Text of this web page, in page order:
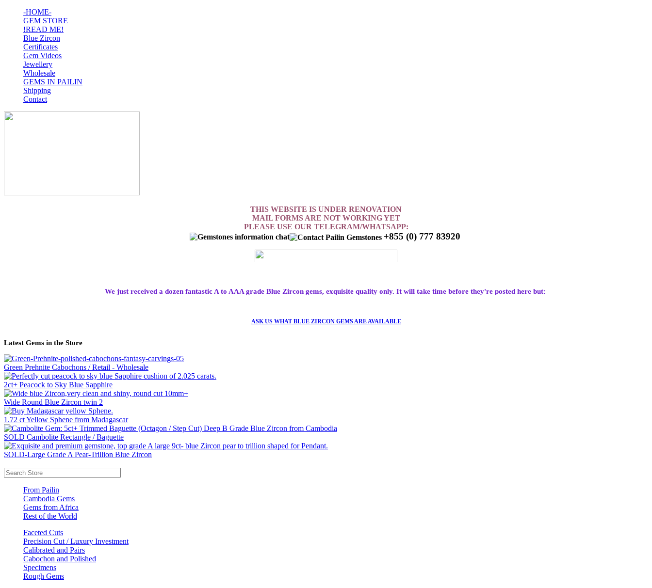
-HOME-
GEM STORE
!READ ME!
Blue Zircon
Certificates
Gem Videos
Jewellery
Wholesale
GEMS IN PAILIN
Shipping
Contact
THIS WEBSITE IS UNDER RENOVATION
MAIL FORMS ARE NOT WORKING YET
PLEASE USE OUR TELEGRAM/WHATSAPP:
+855 (0) 777 83920
We just received a dozen fantastic A to AAA grade Blue Zircon gems, exquisite quality only. It will take time before they're posted here but:
ASK US WHAT BLUE ZIRCON GEMS ARE AVAILABLE
Latest Gems in the Store
Green Prehnite Cabochons / Retail - Wholesale
2ct+ Peacock to Sky Blue Sapphire
Wide Round Blue Zircon twin 2
1.72 ct Yellow Sphene from Madagascar
SOLD Cambolite Rectangle / Baguette
SOLD-Large Grade A Pear-Trillion Blue Zircon
From Pailin
Cambodia Gems
Gems from Africa
Rest of the World
Faceted Cuts
Precision Cut / Luxury Investment
Calibrated and Pairs
Cabochon and Polished
Specimens
Rough Gems